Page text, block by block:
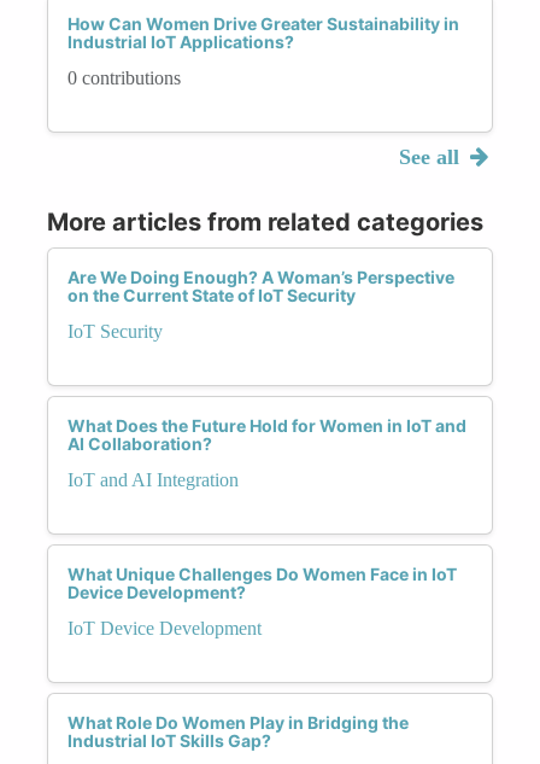
How Can Women Drive Greater Sustainability in
Industrial IoT Applications?
0 contributions
See all
More articles from related categories
Are We Doing Enough? A Woman’s Perspective
on the Current State of IoT Security
IoT Security
What Does the Future Hold for Women in IoT and
AI Collaboration?
IoT and AI Integration
What Unique Challenges Do Women Face in IoT
Device Development?
IoT Device Development
What Role Do Women Play in Bridging the
Industrial IoT Skills Gap?